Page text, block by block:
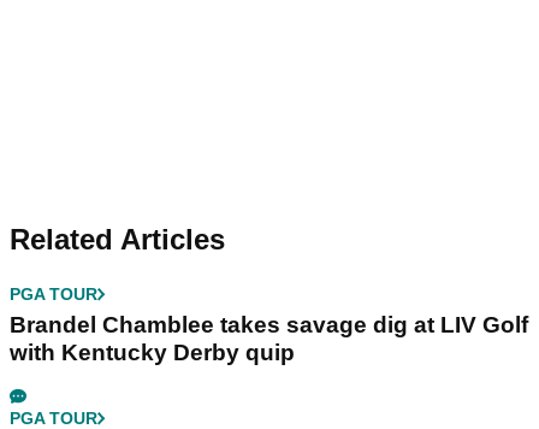
Related Articles
PGA TOUR
Brandel Chamblee takes savage dig at LIV Golf
with Kentucky Derby quip
PGA TOUR